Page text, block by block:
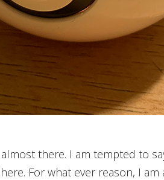
there. I am tempted to
For what ever reason, I